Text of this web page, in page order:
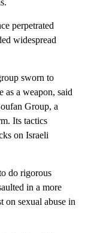
perpetrated
widespread
sworn to
as a weapon, said
Group, a
Its tactics
on Israeli
do rigorous
in a more
on sexual abuse in